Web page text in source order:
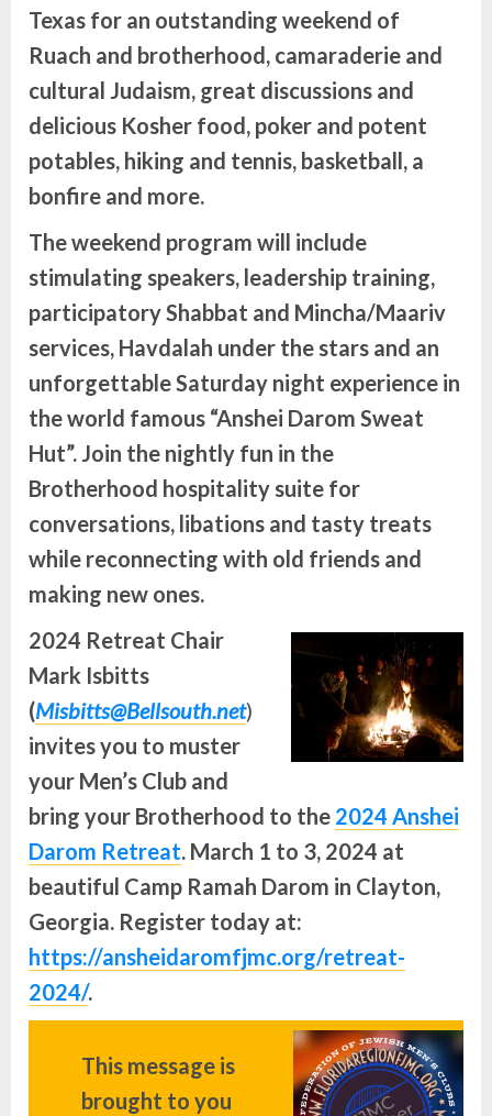
Texas for an outstanding weekend of
Ruach and brotherhood, camaraderie and
cultural Judaism, great discussions and
delicious Kosher food, poker and potent
potables, hiking and tennis, basketball, a
bonfire and more.
The weekend program will include
stimulating speakers, leadership training,
participatory Shabbat and Mincha/Maariv
services, Havdalah under the stars and an
unforgettable Saturday night experience in
the world famous “Anshei Darom Sweat
Hut”. Join the nightly fun in the
Brotherhood hospitality suite for
conversations, libations and tasty treats
while reconnecting with old friends and
making new ones.
2024 Retreat Chair
Mark Isbitts
(Misbitts@Bellsouth.net)
invites you to muster
your Men’s Club and
bring your Brotherhood to the 2024 Anshei
Darom Retreat. March 1 to 3, 2024 at
beautiful Camp Ramah Darom in Clayton,
Georgia. Register today at:
https://ansheidaromfjmc.org/retreat-
2024/.
This message is
brought to you